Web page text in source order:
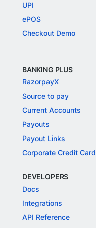
UPI
ePOS
Checkout Demo
BANKING PLUS
RazorpayX
Source to pay
Current Accounts
Payouts
Payout Links
Corporate Credit Card
DEVELOPERS
Docs
Integrations
API Reference